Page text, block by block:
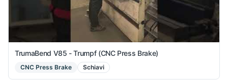
TrumaBend V85 - Trumpf (CNC Press Brake)
CNC Press Brake Schiavi